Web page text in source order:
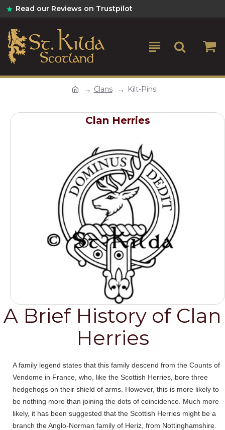
Read our Reviews on Trustpilot
Clans Kilt-Pins
Clan Herries
A Brief History of Clan
Herries
A family legend states that this family descend from the Counts of
Vendome in France, who, like the Scottish Herries, bore three
hedgehogs on their shield of arms. However, this is more likely to
be nothing more than joining the dots of coincidence. Much more
likely, it has been suggested that the Scottish Herries might be a
branch the Anglo-Norman family of Heriz, from Nottinghamshire.